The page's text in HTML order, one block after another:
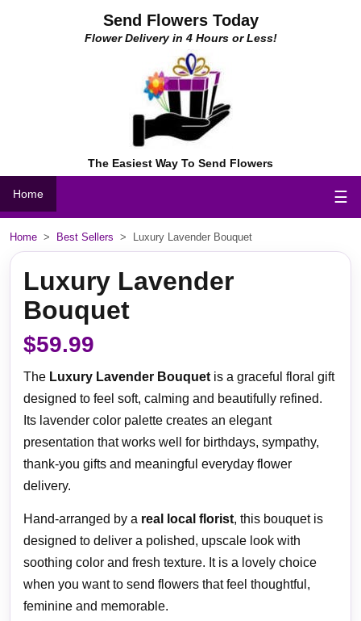
Send Flowers Today
Flower Delivery in 4 Hours or Less!
The Easiest Way To Send Flowers
Home ☰
Home > Best Sellers > Luxury Lavender Bouquet
Luxury Lavender
Bouquet
$59.99
The Luxury Lavender Bouquet is a graceful floral gift
designed to feel soft, calming and beautifully refined.
Its lavender color palette creates an elegant
presentation that works well for birthdays, sympathy,
thank-you gifts and meaningful everyday flower
delivery.
Hand-arranged by a real local florist, this bouquet is
designed to deliver a polished, upscale look with
soothing color and fresh texture. It is a lovely choice
when you want to send flowers that feel thoughtful,
feminine and memorable.